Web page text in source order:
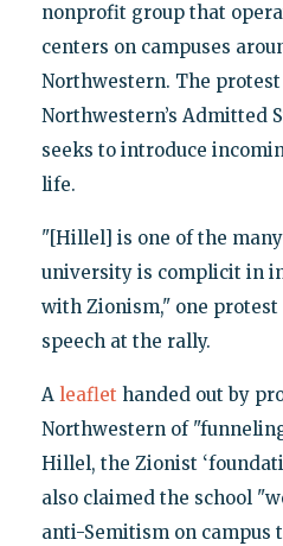
nonprofit group that
centers on campuses
Northwestern. The
Northwestern’s Admitted
seeks to introduce
life.
"[Hillel] is one of the
university is complicit in
with Zionism," one
speech at the rally.
A leaflet handed out by
Northwestern of
Hillel, the Zionist
also claimed the school
anti-Semitism on campus